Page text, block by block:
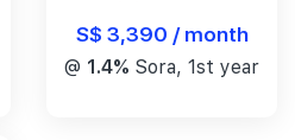
S$ 3,390 / month
@ 1.4% Sora, 1st year